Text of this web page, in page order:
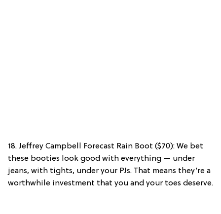
18. Jeffrey Campbell Forecast Rain Boot ($70): We bet
these booties look good with everything — under
jeans, with tights, under your PJs. That means they’re a
worthwhile investment that you and your toes deserve.